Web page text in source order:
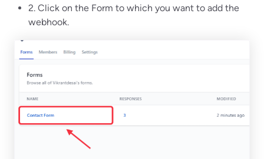
2. Click on the Form to which you want to add the
webhook.